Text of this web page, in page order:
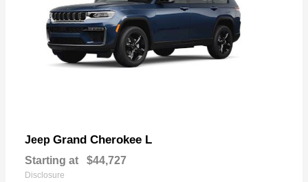
Jeep Grand Cherokee L
Starting at $44,727
Disclosure